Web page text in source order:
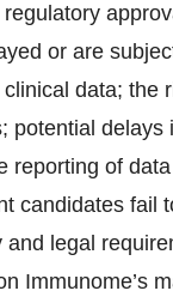
or are
data; the
potential delays
reporting of
candidates fail
legal
Immunome’s